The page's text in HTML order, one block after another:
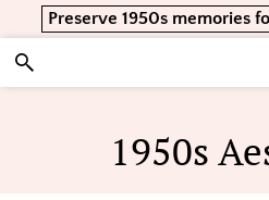
to
primary
to
main
to
footer
Preserve 1950s memories
1950s